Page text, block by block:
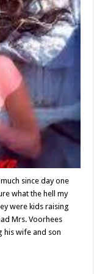
since day one
what the hell my
were kids raising
Mrs. Voorhees
his wife and son